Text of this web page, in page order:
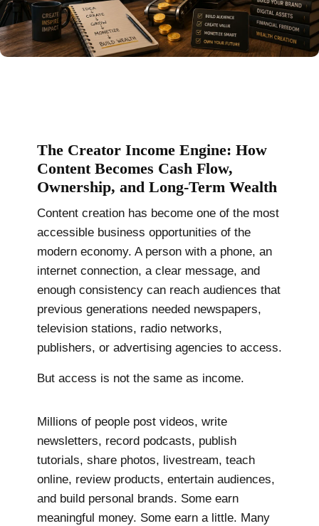
The Creator Income Engine: How
Content Becomes Cash Flow,
Ownership, and Long-Term Wealth
Content creation has become one of the most
accessible business opportunities of the
modern economy. A person with a phone, an
internet connection, a clear message, and
enough consistency can reach audiences that
previous generations needed newspapers,
television stations, radio networks,
publishers, or advertising agencies to access.
But access is not the same as income.
Millions of people post videos, write
newsletters, record podcasts, publish
tutorials, share photos, livestream, teach
online, review products, entertain audiences,
and build personal brands. Some earn
meaningful money. Some earn a little. Many